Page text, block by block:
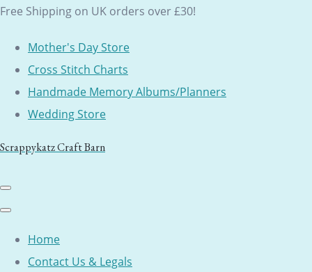
Free Shipping on UK orders over £30!
Mother's Day Store
Cross Stitch Charts
Handmade Memory Albums/Planners
Wedding Store
Scrappykatz Craft Barn
Home
Contact Us & Legals